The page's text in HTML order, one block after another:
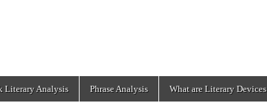
Literary Analysis Phrase Analysis What are Literary Devices